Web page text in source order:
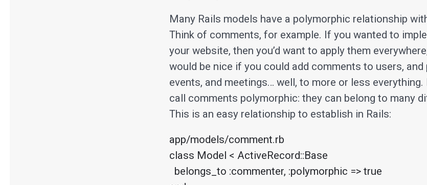
Many Rails models have a polymorphic relationship
Think of comments, for example. If you wanted to
your website, then you’d want to apply them
would be nice if you could add comments to users, and
events, and meetings… well, to more or less everything.
call comments polymorphic: they can belong to many
This is an easy relationship to establish in Rails:
app/models/comment.rb
class Model < ActiveRecord::Base